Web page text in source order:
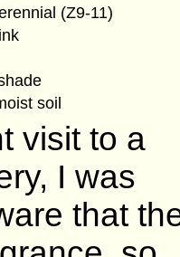
(Z9-11)
soil
visit to a
I was
that